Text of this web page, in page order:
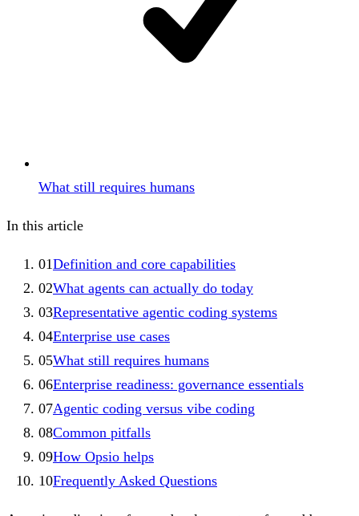
What still requires humans
In this article
01Definition and core capabilities
02What agents can actually do today
03Representative agentic coding systems
04Enterprise use cases
05What still requires humans
06Enterprise readiness: governance essentials
07Agentic coding versus vibe coding
08Common pitfalls
09How Opsio helps
10Frequently Asked Questions